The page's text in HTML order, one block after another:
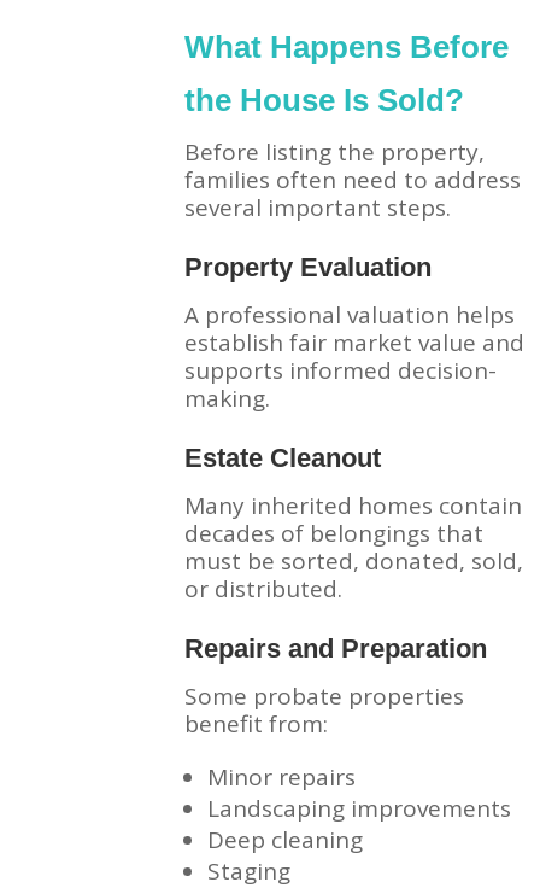
What Happens Before
the House Is Sold?
Before listing the property,
families often need to address
several important steps.
Property Evaluation
A professional valuation helps
establish fair market value and
supports informed decision-
making.
Estate Cleanout
Many inherited homes contain
decades of belongings that
must be sorted, donated, sold,
or distributed.
Repairs and Preparation
Some probate properties
benefit from:
Minor repairs
Landscaping improvements
Deep cleaning
Staging